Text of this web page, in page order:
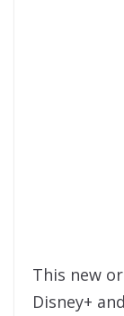
This new
Disney+